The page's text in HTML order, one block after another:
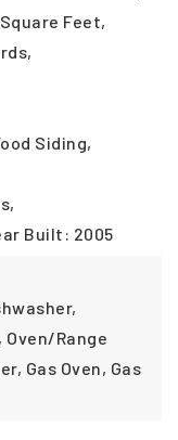
Feet,
Siding,
Built: 2005
Oven/Range
Gas Oven, Gas